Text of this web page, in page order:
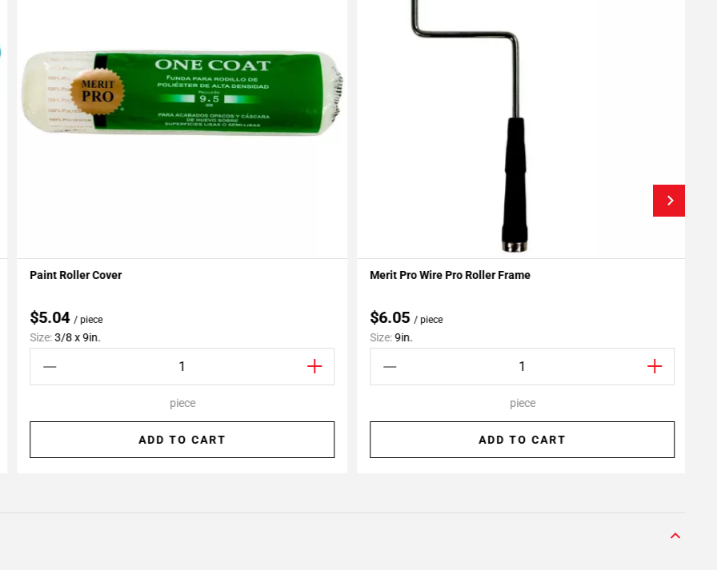
Add To My Projects
Paint Roller Cover
$5.04/ piece
Size:3/8 x 9in.
piece
ADD TO CART
Add To My Projects
Merit Pro Wire Pro Roller Frame
$6.05/ piece
Size:9in.
piece
ADD TO CART